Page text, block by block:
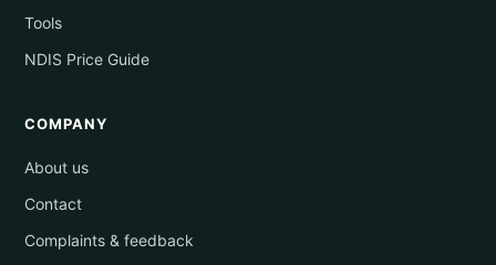
Tools
NDIS Price Guide
COMPANY
About us
Contact
Complaints & feedback